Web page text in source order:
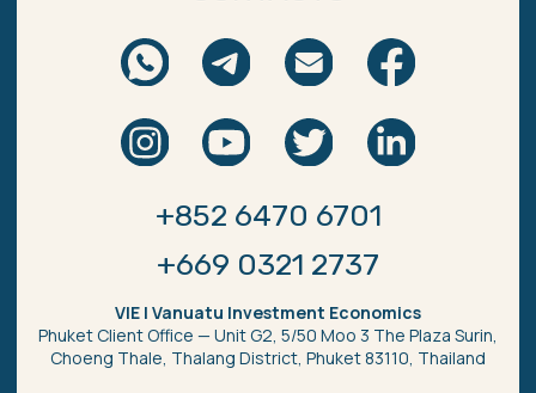
Review us on
Secure сommunication